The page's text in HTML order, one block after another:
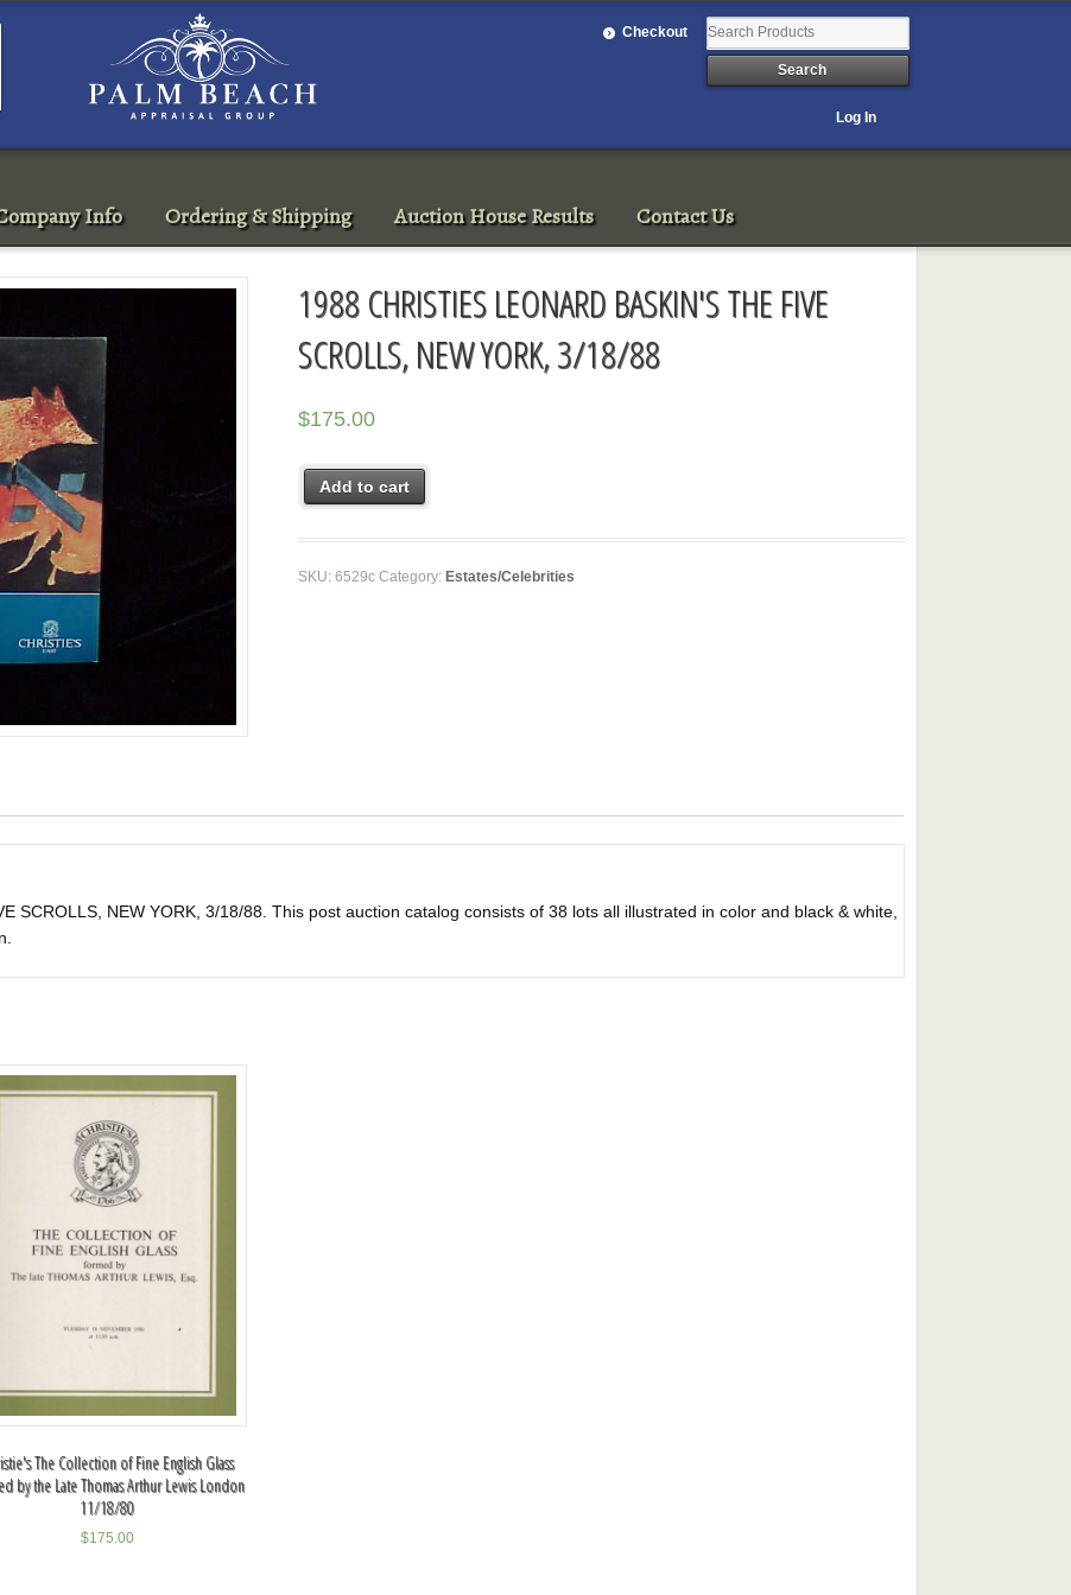
Checkout
Log In
Info Ordering & Shipping Auction House Results Contact Us
1988 CHRISTIES LEONARD BASKIN'S THE FIVE
SCROLLS, NEW YORK, 3/18/88
$175.00
Add to cart
SKU:6529c Category:Estates/Celebrities
SCROLLS, NEW YORK, 3/18/88. This post auction catalog consists of 38 lots all illustrated in color and black & white,
The Collection of Fine English Glass
by the Late Thomas Arthur Lewis London
11/18/80
$175.00